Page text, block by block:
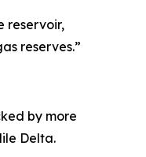
reservoir,
reserves.”
by more
Delta.